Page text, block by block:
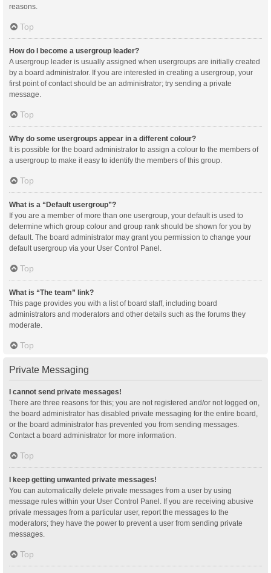
reasons.
Top
How do I become a usergroup leader?
A usergroup leader is usually assigned when usergroups are initially created
by a board administrator. If you are interested in creating a usergroup, your
first point of contact should be an administrator; try sending a private
message.
Top
Why do some usergroups appear in a different colour?
It is possible for the board administrator to assign a colour to the members of
a usergroup to make it easy to identify the members of this group.
Top
What is a “Default usergroup”?
If you are a member of more than one usergroup, your default is used to
determine which group colour and group rank should be shown for you by
default. The board administrator may grant you permission to change your
default usergroup via your User Control Panel.
Top
What is “The team” link?
This page provides you with a list of board staff, including board
administrators and moderators and other details such as the forums they
moderate.
Top
Private Messaging
I cannot send private messages!
There are three reasons for this; you are not registered and/or not logged on,
the board administrator has disabled private messaging for the entire board,
or the board administrator has prevented you from sending messages.
Contact a board administrator for more information.
Top
I keep getting unwanted private messages!
You can automatically delete private messages from a user by using
message rules within your User Control Panel. If you are receiving abusive
private messages from a particular user, report the messages to the
moderators; they have the power to prevent a user from sending private
messages.
Top